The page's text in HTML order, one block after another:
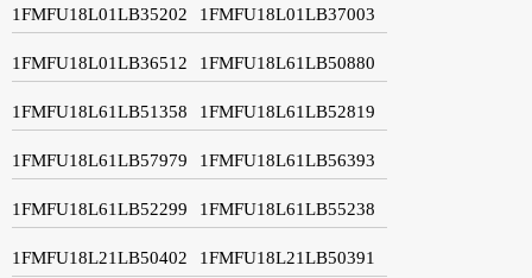
1FMFU18L01LB35202 1FMFU18L01LB37003
1FMFU18L01LB36512 1FMFU18L61LB50880
1FMFU18L61LB51358 1FMFU18L61LB52819
1FMFU18L61LB57979 1FMFU18L61LB56393
1FMFU18L61LB52299 1FMFU18L61LB55238
1FMFU18L21LB50402 1FMFU18L21LB50391